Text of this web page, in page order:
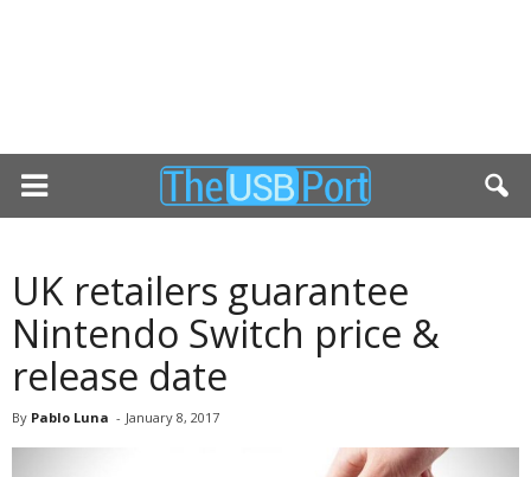
UK retailers guarantee
Nintendo Switch price &
release date
By Pablo Luna - January 8, 2017